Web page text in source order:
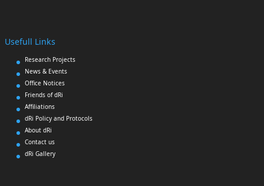
Usefull Links
Research Projects
News & Events
Office Notices
Friends of dRi
Affiliations
dRi Policy and Protocols
About dRi
Contact us
dRi Gallery